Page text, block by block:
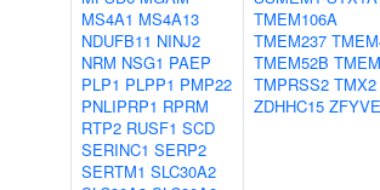
MS4A1 MS4A13
NDUFB11 NINJ2
NRM NSG1 PAEP
PLP1 PLPP1 PMP22
PNLIPRP1 RPRM
RTP2 RUSF1 SCD
SERINC1 SERP2
SERTM1 SLC30A2
TMEM106A
TMEM237
TMEM52B
TMPRSS2 TMX2
ZDHHC15